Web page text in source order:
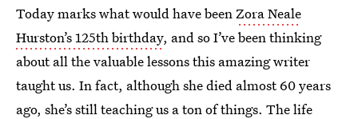
Today marks what would have beenZora Neale
Hurston’s 125th birthday, and so I’ve been thinking
about all the valuable lessons this amazing writer
taught us. In fact, although she died almost 60 years
ago, she’s still teaching us a ton of things. Thelife